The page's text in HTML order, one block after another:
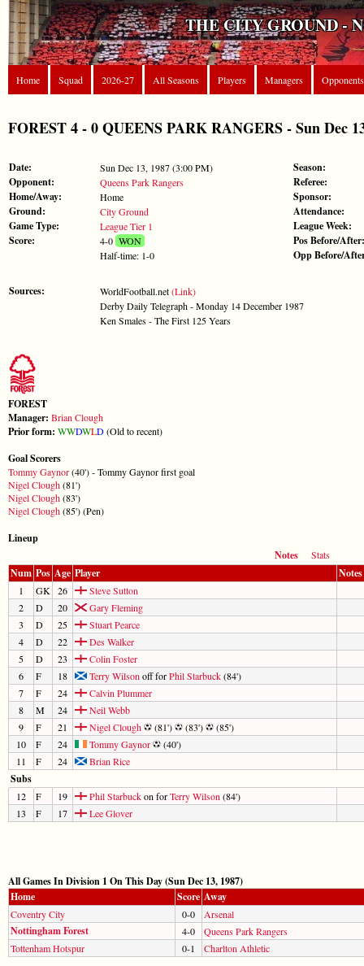
THE CITY GROUND -
Home Squad 2026-27 All Seasons Players Managers Opponents
FOREST 4 - 0 QUEENS PARK RANGERS - Sun Dec
Date: Sun Dec 13, 1987 (3:00 PM)
Opponent: Queens Park Rangers
Home/Away: Home
Ground: City Ground
Game Type: League Tier 1
Score: 4-0WON
Half-time: 1-0
Sources: WorldFootball.net(Link)
Derby Daily Telegraph - Monday 14 December 1987
Ken Smales - The First 125 Years
Season:
Referee:
Sponsor:
Attendance:
League Week:
Pos Before/After:
Opp Before/
FOREST
Manager: Brian Clough
Prior form: WWDWLD(Old to recent)
Goal Scorers
Tommy Gaynor(40') - Tommy Gaynor first goal
Nigel Clough(81')
Nigel Clough(83')
Nigel Clough(85') (Pen)
Lineup
Notes
Stats
Num Pos Age Player Notes
1 GK 26
Steve Sutton
2
D 20
Gary Fleming
3
D 25
Stuart Pearce
4
D 22
Des Walker
5
D 23
Colin Foster
6
F 18 Terry Wilson off forPhil Starbuck(84')
7
F 24
Calvin Plummer
8
M 24
Neil Webb
9
F 21 Nigel Clough (81') (83')
(85')
10
F 24 Tommy Gaynor
(40')
11
F 24 Brian Rice
Subs
12 F 19 Phil Starbuckon forTerry Wilson (84')
13
F 17 Lee Glover
All Games In Division 1 On This Day (Sun Dec 13, 1987)
Home
Score Away
Coventry City 0-0 Arsenal
Nottingham Forest 4-0
Queens Park Rangers
Tottenham Hotspur
0-1 Charlton Athletic